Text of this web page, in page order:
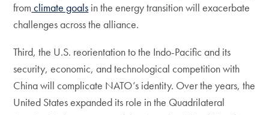
from climate goals in the energy transition will exacerbate
challenges across the alliance.
Third, the U.S. reorientation to the Indo-Pacific and its
security, economic, and technological competition with
China will complicate NATO’s identity. Over the years, the
United States expanded its role in the Quadrilateral